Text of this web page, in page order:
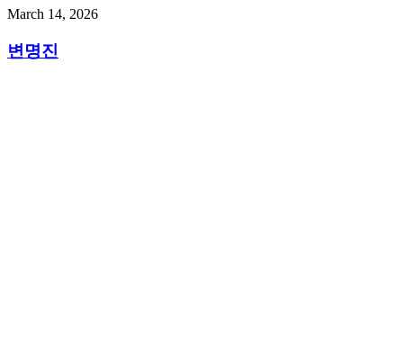
March 14, 2026
변명진